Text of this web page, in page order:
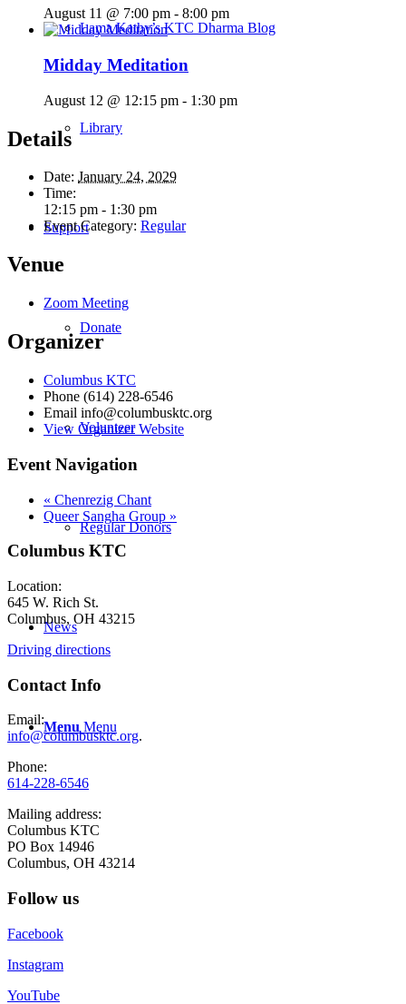
Lama Kathy’s KTC Dharma Blog
Library
Support
Donate
Volunteer
Regular Donors
News
Menu Menu
August 11 @ 7:00 pm - 8:00 pm
Midday Meditation
August 12 @ 12:15 pm - 1:30 pm
Details
Date: January 24, 2029
Time:
12:15 pm - 1:30 pm
Event Category: Regular
Venue
Zoom Meeting
Organizer
Columbus KTC
Phone (614) 228-6546
Email info@columbusktc.org
View Organizer Website
Event Navigation
« Chenrezig Chant
Queer Sangha Group »
Columbus KTC
Location:
645 W. Rich St.
Columbus, OH 43215
Driving directions
Contact Info
Email:
info@columbusktc.org.
Phone:
614-228-6546
Mailing address:
Columbus KTC
PO Box 14946
Columbus, OH 43214
Follow us
Facebook
Instagram
YouTube